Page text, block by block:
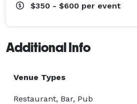
$350 - $600 per event
Additional Info
Venue Types
Restaurant, Bar, Pub